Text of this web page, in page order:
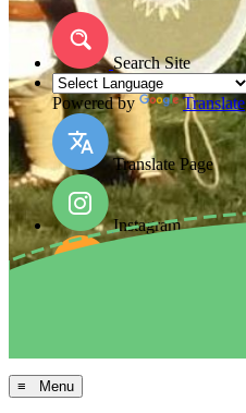
Search Site
Powered by Translate
Translate Page
Instagram
≡ Menu